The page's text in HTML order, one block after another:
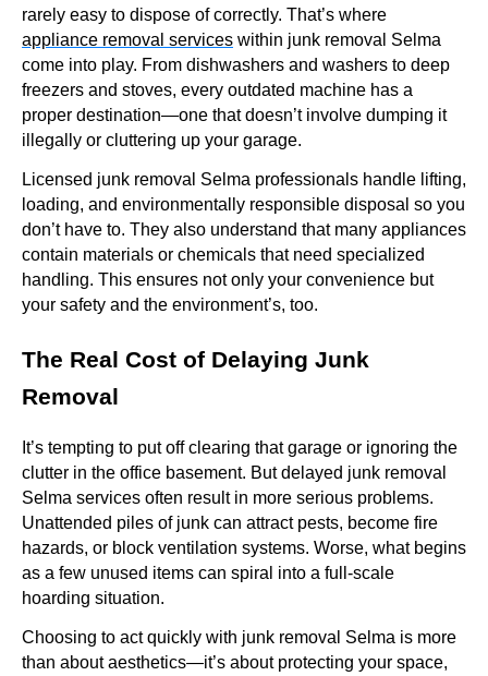
rarely easy to dispose of correctly. That’s where
appliance removal services within junk removal Selma
come into play. From dishwashers and washers to deep
freezers and stoves, every outdated machine has a
proper destination—one that doesn’t involve dumping it
illegally or cluttering up your garage.
Licensed junk removal Selma professionals handle lifting,
loading, and environmentally responsible disposal so you
don’t have to. They also understand that many appliances
contain materials or chemicals that need specialized
handling. This ensures not only your convenience but
your safety and the environment’s, too.
The Real Cost of Delaying Junk
Removal
It’s tempting to put off clearing that garage or ignoring the
clutter in the office basement. But delayed junk removal
Selma services often result in more serious problems.
Unattended piles of junk can attract pests, become fire
hazards, or block ventilation systems. Worse, what begins
as a few unused items can spiral into a full-scale
hoarding situation.
Choosing to act quickly with junk removal Selma is more
than about aesthetics—it’s about protecting your space,